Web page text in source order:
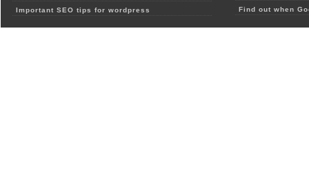
Important SEO tips for wordpress
Find out when